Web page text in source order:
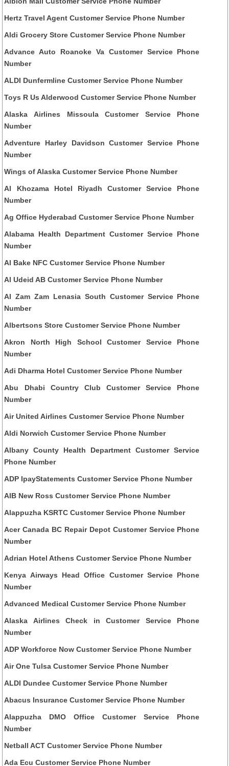
Hertz Travel Agent Customer Service Phone Number
Aldi Grocery Store Customer Service Phone Number
Advance Auto Roanoke Va Customer Service Phone
Number
ALDI Dunfermline Customer Service Phone Number
Toys R Us Alderwood Customer Service Phone Number
Alaska Airlines Missoula Customer Service Phone
Number
Adventure Harley Davidson Customer Service Phone
Number
Wings of Alaska Customer Service Phone Number
Al Khozama Hotel Riyadh Customer Service Phone
Number
Ag Office Hyderabad Customer Service Phone Number
Alabama Health Department Customer Service Phone
Number
Al Bake NFC Customer Service Phone Number
Al Udeid AB Customer Service Phone Number
Al Zam Zam Lenasia South Customer Service Phone
Number
Albertsons Store Customer Service Phone Number
Akron North High School Customer Service Phone
Number
Adi Dharma Hotel Customer Service Phone Number
Abu Dhabi Country Club Customer Service Phone
Number
Air United Airlines Customer Service Phone Number
Aldi Norwich Customer Service Phone Number
Albany County Health Department Customer Service
Phone Number
ADP IpayStatements Customer Service Phone Number
AIB New Ross Customer Service Phone Number
Alappuzha KSRTC Customer Service Phone Number
Acer Canada BC Repair Depot Customer Service Phone
Number
Adrian Hotel Athens Customer Service Phone Number
Kenya Airways Head Office Customer Service Phone
Number
Advanced Medical Customer Service Phone Number
Alaska Airlines Check in Customer Service Phone
Number
ADP Workforce Now Customer Service Phone Number
Air One Tulsa Customer Service Phone Number
ALDI Dundee Customer Service Phone Number
Abacus Insurance Customer Service Phone Number
Alappuzha DMO Office Customer Service Phone
Number
Netball ACT Customer Service Phone Number
Ada Ecu Customer Service Phone Number